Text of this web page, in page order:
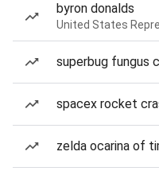
byron donalds
United States
superbug fungus
spacex rocket
zelda ocarina of